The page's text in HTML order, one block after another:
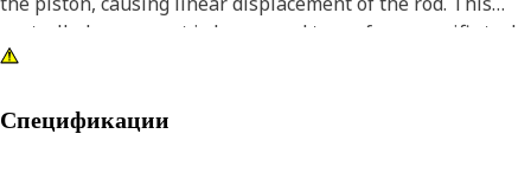
controlled movement is harnessed to perform specific tasks
in equipment, lifting, pushing, or pulling.
Attributes:
Спецификации